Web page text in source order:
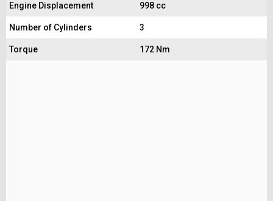
Engine Displacement
998 cc
Number of Cylinders 3
Torque 172 Nm